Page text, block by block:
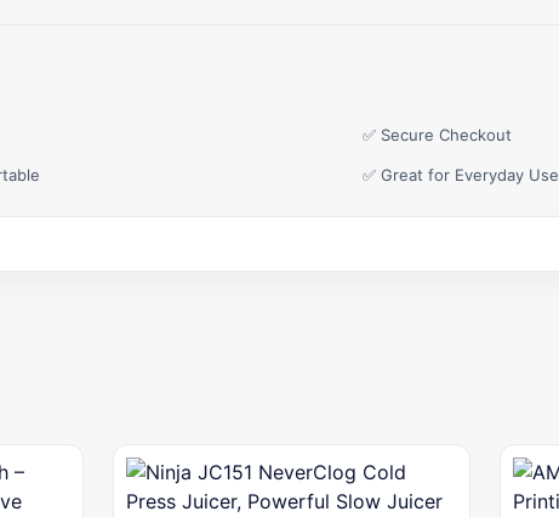
✅ Secure Checkout
✅ Great for Everyday Use